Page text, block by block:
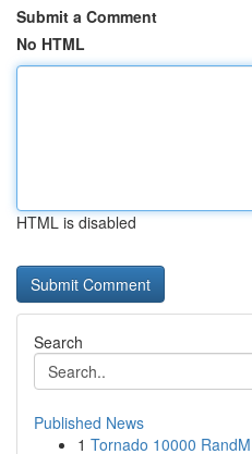
Submit a Comment
No HTML
HTML is disabled
Search
Published News
1 Tornado 10000